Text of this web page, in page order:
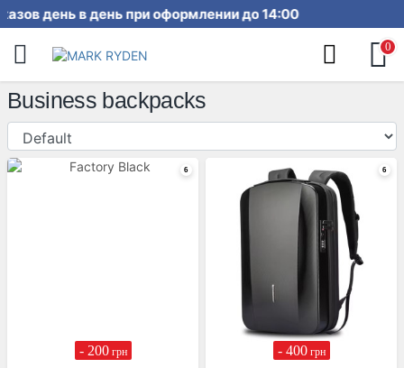
заказов день в день при
0
Business backpacks
- 200грн - 400грн